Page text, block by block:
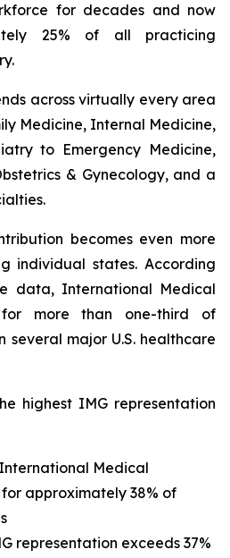
for decades and now
25% of all practicing
across virtually every area
Medicine, Internal Medicine,
to Emergency Medicine,
& Gynecology, and a
becomes even more
individual states. According
data, International Medical
for more than one-third of
several major U.S. healthcare
highest IMG representation
Medical
approximately 38% of
representation exceeds 37%